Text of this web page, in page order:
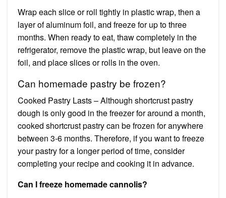
Wrap each slice or roll tightly in plastic wrap, then a
layer of aluminum foil, and freeze for up to three
months. When ready to eat, thaw completely in the
refrigerator, remove the plastic wrap, but leave on the
foil, and place slices or rolls in the oven.
Can homemade pastry be frozen?
Cooked Pastry Lasts – Although shortcrust pastry
dough is only good in the freezer for around a month,
cooked shortcrust pastry can be frozen for anywhere
between 3-6 months. Therefore, if you want to freeze
your pastry for a longer period of time, consider
completing your recipe and cooking it in advance.
Can I freeze homemade cannolis?